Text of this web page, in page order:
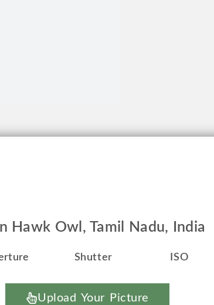
Hawk Owl, Tamil Nadu, India
Shutter ISO
Upload Your Picture